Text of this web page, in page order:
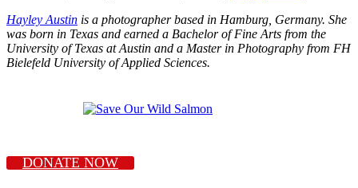
Hayley Austin is a photographer based in Hamburg, Germany. She
was born in Texas and earned a Bachelor of Fine Arts from the
University of Texas at Austin and a Master in Photography from FH
Bielefeld University of Applied Sciences.
DONATE NOW